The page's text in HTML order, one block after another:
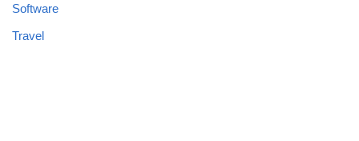
Software
Travel